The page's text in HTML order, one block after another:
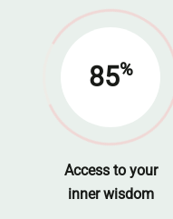
85%
Access to your
inner wisdom